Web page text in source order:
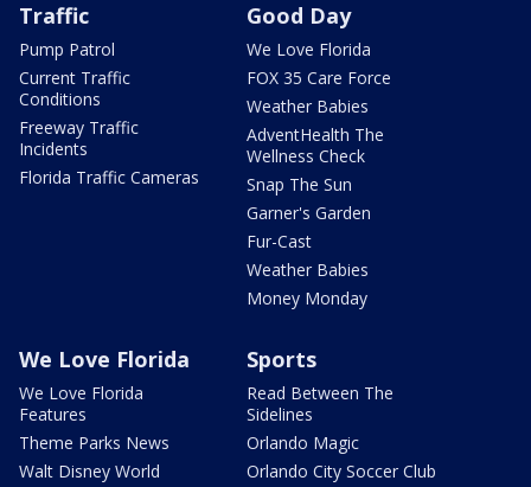
Traffic
Pump Patrol
Current Traffic
Conditions
Freeway Traffic
Incidents
Florida Traffic Cameras
Good Day
We Love Florida
FOX 35 Care Force
Weather Babies
AdventHealth The
Wellness Check
Snap The Sun
Garner's Garden
Fur-Cast
Weather Babies
Money Monday
We Love Florida
We Love Florida
Features
Theme Parks News
Walt Disney World
Sports
Read Between The
Sidelines
Orlando Magic
Orlando City Soccer Club